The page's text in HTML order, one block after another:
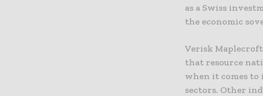
as a Swiss
the economic
Verisk
that resource
when it comes
sectors. Other